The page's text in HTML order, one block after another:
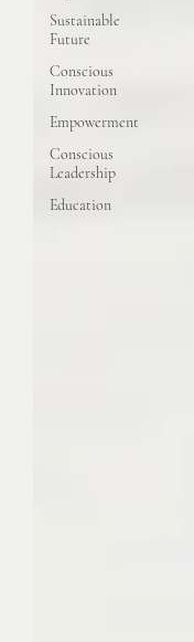
Sustainable
Future
Conscious
Innovation
Empowerment
Conscious
Leadership
Education